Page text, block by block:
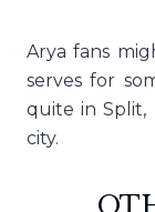
Arya fans
serves for
quite in Split,
city.